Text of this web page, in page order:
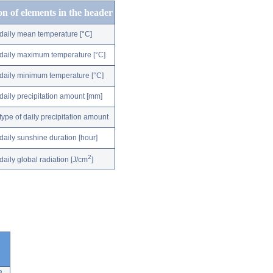
of elements in the header
daily mean temperature [°C]
daily maximum temperature [°C]
daily minimum temperature [°C]
daily precipitation amount [mm]
type of daily precipitation amount
daily sunshine duration [hour]
daily global radiation [J/cm2]